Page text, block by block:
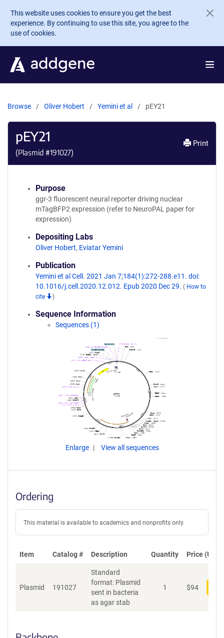
Skip to main content
This website uses cookies to ensure you get the best
experience. By continuing to use this site, you agree to the
use of cookies.
Browse Oliver Hobert Yemini et al pEY21
pEY21
(Plasmid #191027)
Print
Purpose
ggr-3 fluorescent neural reporter driving nuclear
mTagBFP2 expression (refer to NeuroPAL paper for
expression)
Depositing Labs
Oliver Hobert, Eviatar Yemini
Publication
Yemini et al Cell. 2021 Jan 7;184(1):272-288.e11. doi:
10.1016/j.cell.2020.12.012. Epub 2020 Dec 29. ( How to
cite
)
Sequence Information
Sequences (1)
Enlarge View all sequences
Ordering
This material is available to academics and nonprofits only.
Item Catalog # Description Quantity Price (USD)
Plasmid 191027
Standard
format: Plasmid
sent in bacteria
as agar stab
1 $94